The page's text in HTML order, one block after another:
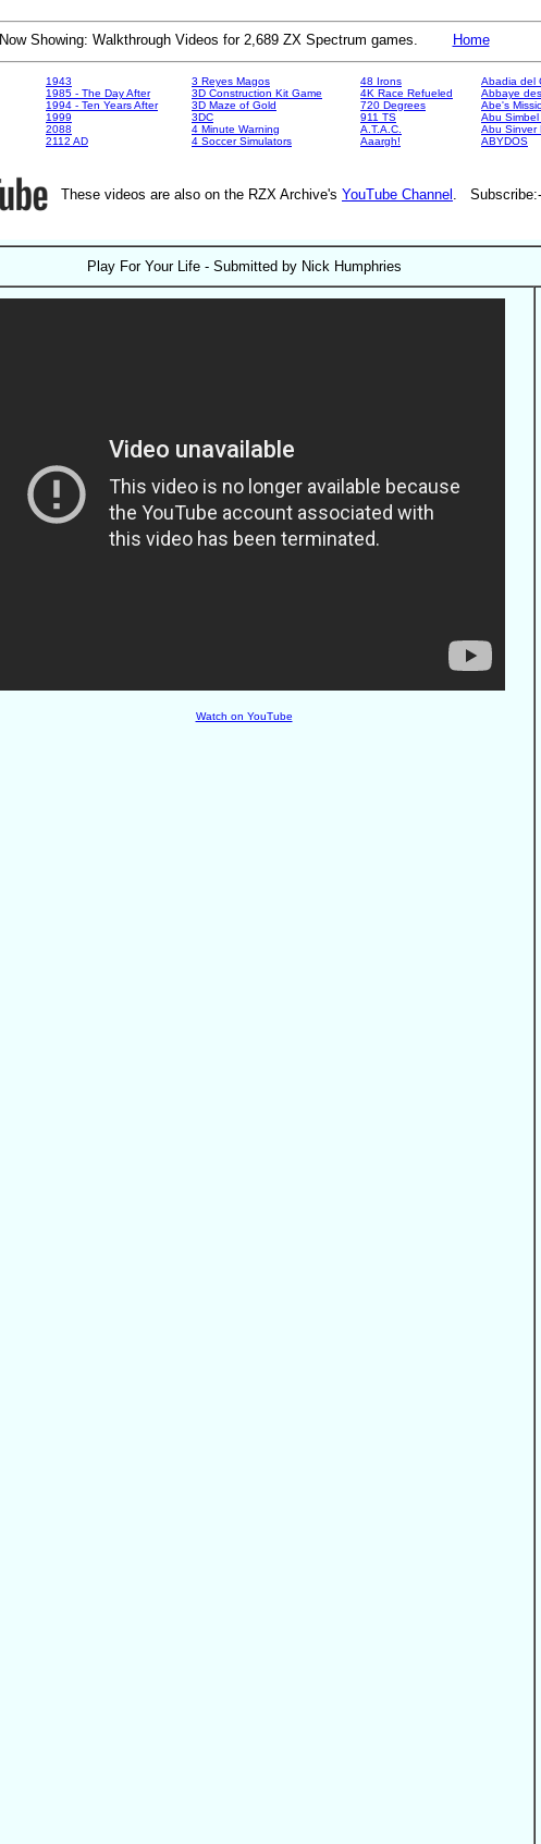
Now Showing: Walkthrough Videos for 2,689 ZX Spectrum games. Home
1943
1985 - The Day After
1994 - Ten Years After
1999
2088
2112 AD
3 Reyes Magos
3D Construction Kit Game
3D Maze of Gold
3DC
4 Minute Warning
4 Soccer Simulators
48 Irons
4K Race Refueled
720 Degrees
911 TS
A.T.A.C.
Aaargh!
Abadia del
Abbaye
Abe's
Abu
Abu Sinver
ABYDOS
These videos are also on the RZX Archive's YouTube Channel .
Play For Your Life - Submitted by Nick Humphries
Watch on YouTube